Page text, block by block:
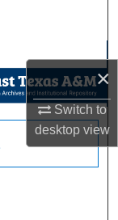
×
Switch to
desktopview